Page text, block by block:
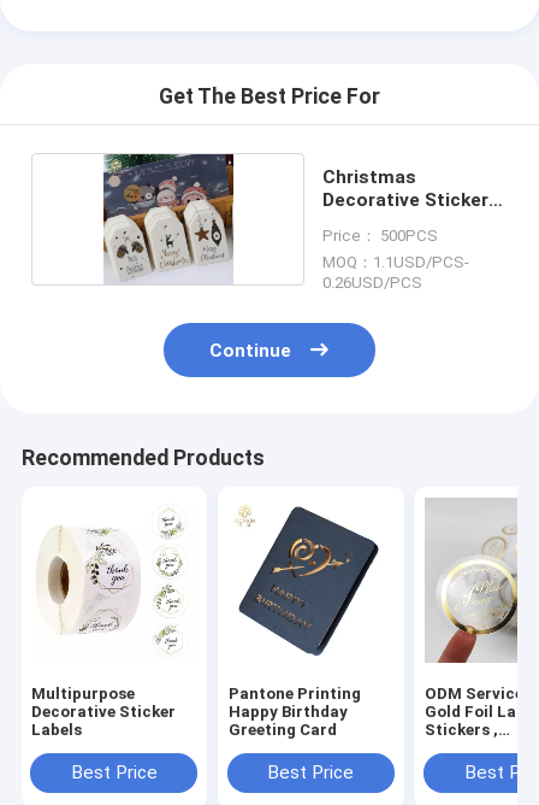
Get The Best Price For
Christmas
Decorative Sticker
Price： 500PCS
MOQ：1.1USD/PCS-
0.26USD/PCS
Continue
Recommended Products
Multipurpose
Decorative Sticker
Labels
Best Price
Pantone Printing
Happy Birthday
Greeting Card
Best Price
ODM Service
Gold Foil Label
Stickers ,
Sensitive
Best